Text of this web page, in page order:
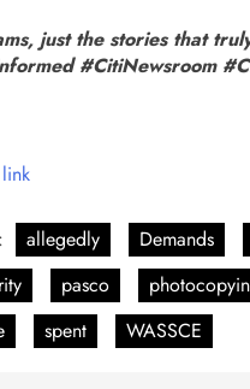
just the stories that
#CitiNewsroom
allegedly Demands
pasco
spent WASSCE